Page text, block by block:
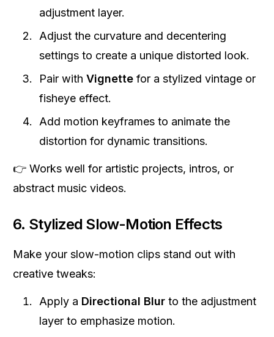
adjustment layer.
Adjust the curvature and decentering
settings to create a unique distorted look.
Pair with Vignette for a stylized vintage or
fisheye effect.
Add motion keyframes to animate the
distortion for dynamic transitions.
👉 Works well for artistic projects, intros, or
abstract music videos.
6. Stylized Slow-Motion Effects
Make your slow-motion clips stand out with
creative tweaks:
Apply a Directional Blur to the adjustment
layer to emphasize motion.